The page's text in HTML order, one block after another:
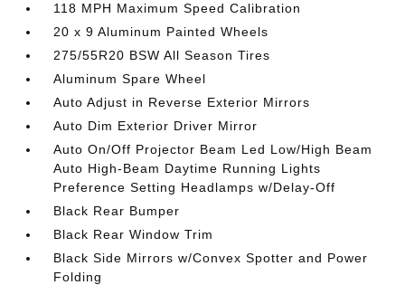
118 MPH Maximum Speed Calibration
20 x 9 Aluminum Painted Wheels
275/55R20 BSW All Season Tires
Aluminum Spare Wheel
Auto Adjust in Reverse Exterior Mirrors
Auto Dim Exterior Driver Mirror
Auto On/Off Projector Beam Led Low/High Beam
Auto High-Beam Daytime Running Lights
Preference Setting Headlamps w/Delay-Off
Black Rear Bumper
Black Rear Window Trim
Black Side Mirrors w/Convex Spotter and Power
Folding